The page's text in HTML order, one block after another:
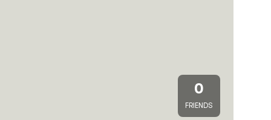
0
FRIENDS